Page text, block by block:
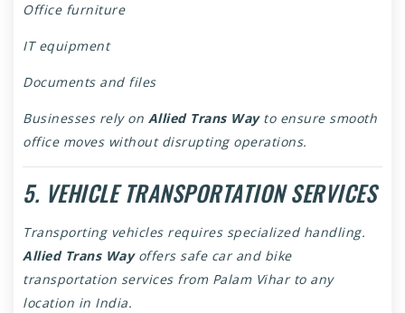
Office furniture
IT equipment
Documents and files
Businesses rely on Allied Trans Wayto ensure smooth
office moves without disrupting operations.
5. VEHICLE TRANSPORTATION SERVICES
Transporting vehicles requires specialized handling.
Allied Trans Wayoffers safe car and bike
transportation services from Palam Vihar to any
location in India.